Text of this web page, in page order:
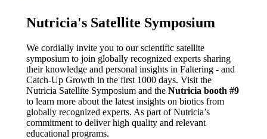
Nutricia's Satellite Symposium
We cordially invite you to our scientific satellite
symposium to join globally recognized experts sharing
their knowledge and personal insights in Faltering - and
Catch-Up Growth in the first 1000 days. Visit the
Nutricia Satellite Symposium and the Nutricia booth #9
to learn more about the latest insights on biotics from
globally recognized experts. As part of Nutricia’s
commitment to deliver high quality and relevant
educational programs.